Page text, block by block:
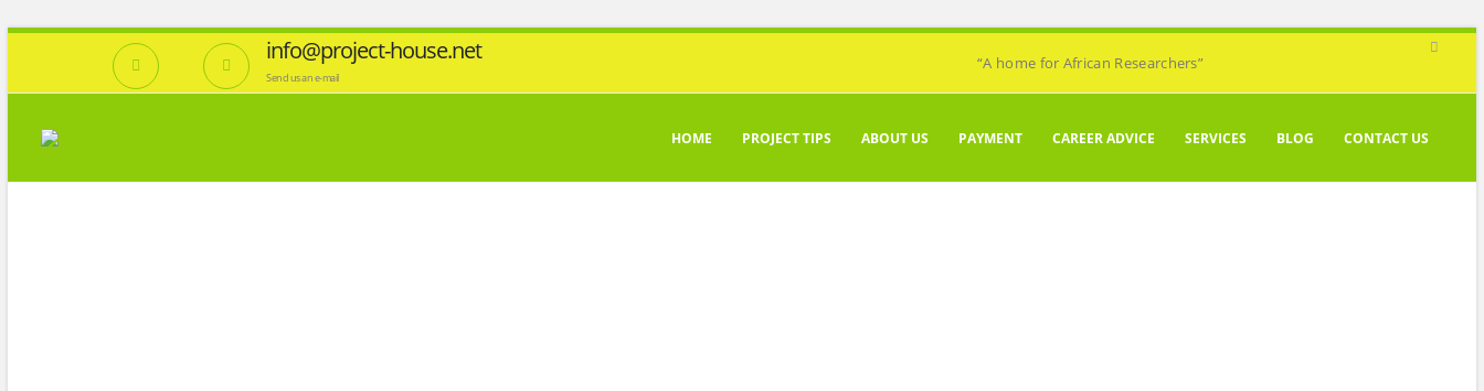
info@project-house.net
Send us an e-mail
“A home for African Researchers”
HOME PROJECT TIPS ABOUT US PAYMENT CAREER ADVICE SERVICES BLOG CONTACT US